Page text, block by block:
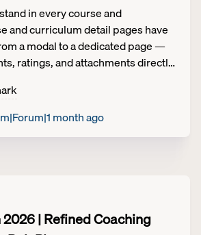
in every course and
and curriculum detail pages have
a modal to a dedicated page —
ratings, and attachments directly
displayed on both detail
so learners always
finish.A new Next button keeps
month ago
| Refined Coaching